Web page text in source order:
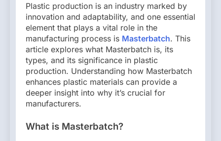
Plastic production is an industry marked by
innovation and adaptability, and one essential
element that plays a vital role in the
manufacturing process is Masterbatch. This
article explores what Masterbatch is, its
types, and its significance in plastic
production. Understanding how Masterbatch
enhances plastic materials can provide a
deeper insight into why it’s crucial for
manufacturers.
What is Masterbatch?